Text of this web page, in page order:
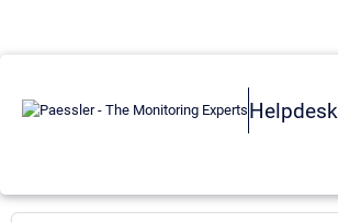
Helpdesk